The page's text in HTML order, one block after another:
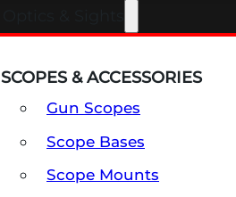
SCOPES & ACCESSORIES
Gun Scopes
Scope Bases
Scope Mounts